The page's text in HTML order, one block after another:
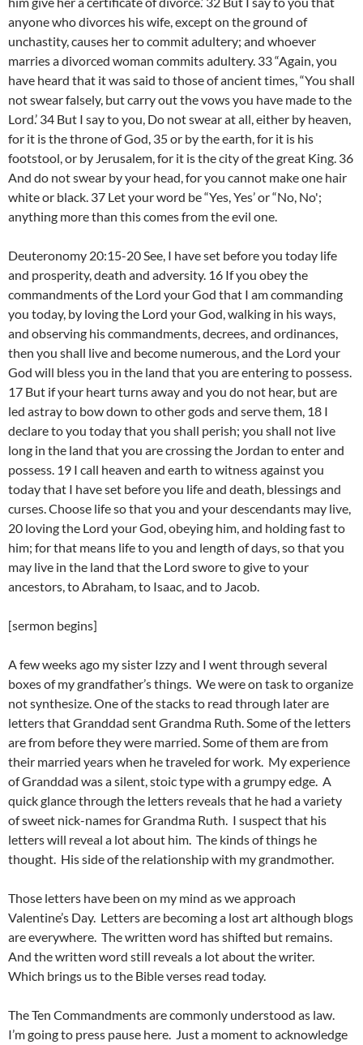
anyone who divorces his wife, except on the ground of
unchastity, causes her to commit adultery; and whoever
marries a divorced woman commits adultery. 33 “Again, you
have heard that it was said to those of ancient times, “You shall
not swear falsely, but carry out the vows you have made to the
Lord.’ 34 But I say to you, Do not swear at all, either by heaven,
for it is the throne of God, 35 or by the earth, for it is his
footstool, or by Jerusalem, for it is the city of the great King. 36
And do not swear by your head, for you cannot make one hair
white or black. 37 Let your word be “Yes, Yes’ or “No, No';
anything more than this comes from the evil one.
Deuteronomy 20:15-20 See, I have set before you today life
and prosperity, death and adversity. 16 If you obey the
commandments of the Lord your God that I am commanding
you today, by loving the Lord your God, walking in his ways,
and observing his commandments, decrees, and ordinances,
then you shall live and become numerous, and the Lord your
God will bless you in the land that you are entering to possess.
17 But if your heart turns away and you do not hear, but are
led astray to bow down to other gods and serve them, 18 I
declare to you today that you shall perish; you shall not live
long in the land that you are crossing the Jordan to enter and
possess. 19 I call heaven and earth to witness against you
today that I have set before you life and death, blessings and
curses. Choose life so that you and your descendants may live,
20 loving the Lord your God, obeying him, and holding fast to
him; for that means life to you and length of days, so that you
may live in the land that the Lord swore to give to your
ancestors, to Abraham, to Isaac, and to Jacob.
[sermon begins]
A few weeks ago my sister Izzy and I went through several
boxes of my grandfather’s things. We were on task to organize
not synthesize. One of the stacks to read through later are
letters that Granddad sent Grandma Ruth. Some of the letters
are from before they were married. Some of them are from
their married years when he traveled for work. My experience
of Granddad was a silent, stoic type with a grumpy edge. A
quick glance through the letters reveals that he had a variety
of sweet nick-names for Grandma Ruth. I suspect that his
letters will reveal a lot about him. The kinds of things he
thought. His side of the relationship with my grandmother.
Those letters have been on my mind as we approach
Valentine’s Day. Letters are becoming a lost art although blogs
are everywhere. The written word has shifted but remains.
And the written word still reveals a lot about the writer.
Which brings us to the Bible verses read today.
The Ten Commandments are commonly understood as law.
I’m going to press pause here. Just a moment to acknowledge